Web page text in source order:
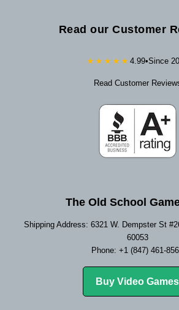
Read our Customer
★★★★★ 4.99•Since
Read Customer
The Old School
Shipping Address: 6321 W. Dempster St
60053
Phone: +1 (847) 461-
Buy Video Games